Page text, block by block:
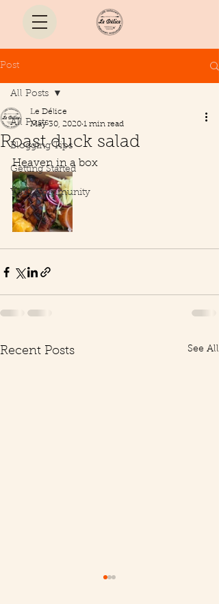
Post
All Posts
Blogging Tips
Getting Started
Your Community
All Posts
Roast duck salad
Le Délice
May 30, 2020 1 min read
Heaven in a box
Recent Posts See All